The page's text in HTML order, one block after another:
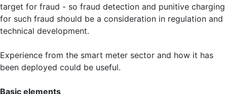
target for fraud - so fraud detection and punitive charging
for such fraud should be a consideration in regulation and
technical development.
Experience from the smart meter sector and how it has
been deployed could be useful.
Basic elements